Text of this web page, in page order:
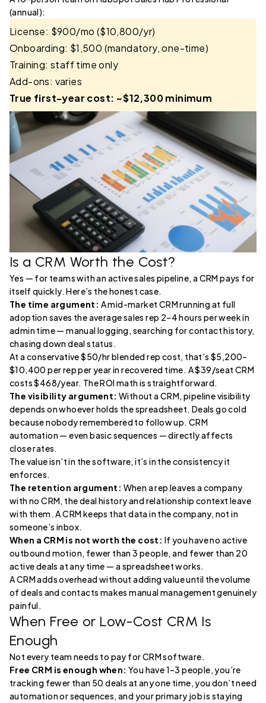
(annual):
License: $900/mo ($10,800/yr)
Onboarding: $1,500 (mandatory, one-time)
Training: staff time only
Add-ons: varies
True first-year cost: ~$12,300 minimum
Is a CRM Worth the Cost?
Yes — for teams with an active sales pipeline, a CRM pays for
itself quickly. Here’s the honest case.
The time argument: A mid-market CRM running at full
adoption saves the average sales rep 2–4 hours per week in
admin time — manual logging, searching for contact history,
chasing down deal status.
At a conservative $50/hr blended rep cost, that’s $5,200–
$10,400 per rep per year in recovered time. A $39/seat CRM
costs $468/year. The ROI math is straightforward.
The visibility argument: Without a CRM, pipeline visibility
depends on whoever holds the spreadsheet. Deals go cold
because nobody remembered to follow up. CRM
automation — even basic sequences — directly affects
close rates.
The value isn’t in the software, it’s in the consistency it
enforces.
The retention argument: When a rep leaves a company
with no CRM, the deal history and relationship context leave
with them. A CRM keeps that data in the company, not in
someone’s inbox.
When a CRM is not worth the cost: If you have no active
outbound motion, fewer than 3 people, and fewer than 20
active deals at any time — a spreadsheet works.
A CRM adds overhead without adding value until the volume
of deals and contacts makes manual management genuinely
painful.
When Free or Low-Cost CRM Is
Enough
Not every team needs to pay for CRM software.
Free CRM is enough when: You have 1–3 people, you’re
tracking fewer than 50 deals at any one time, you don’t need
automation or sequences, and your primary job is staying